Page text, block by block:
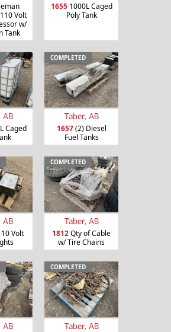
Volt
w/
Tank
16551000L Caged
Poly Tank
AB
Caged
COMPLETED
Taber, AB
1657(2) Diesel
Fuel Tanks
AB
Volt
COMPLETED
Taber, AB
1812Qty of Cable
w/ Tire Chains
AB
COMPLETED
Taber, AB